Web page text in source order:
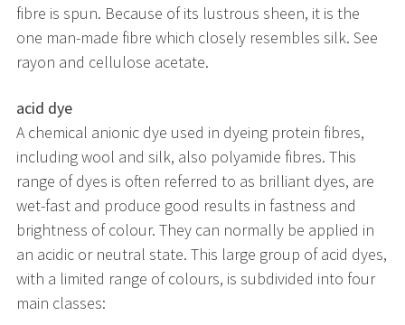
fibre is spun. Because of its lustrous sheen, it is the
one man-made fibre which closely resembles silk. See
rayon and cellulose acetate.
acid dye
A chemical anionic dye used in dyeing protein fibres,
including wool and silk, also polyamide fibres. This
range of dyes is often referred to as brilliant dyes, are
wet-fast and produce good results in fastness and
brightness of colour. They can normally be applied in
an acidic or neutral state. This large group of acid dyes,
with a limited range of colours, is subdivided into four
main classes: